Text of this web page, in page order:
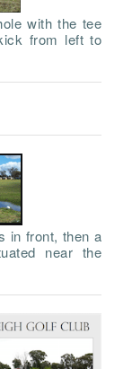
with the tee
from left to
in front, then a
near the